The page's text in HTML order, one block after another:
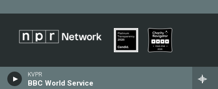
KVPR
BBC World Service